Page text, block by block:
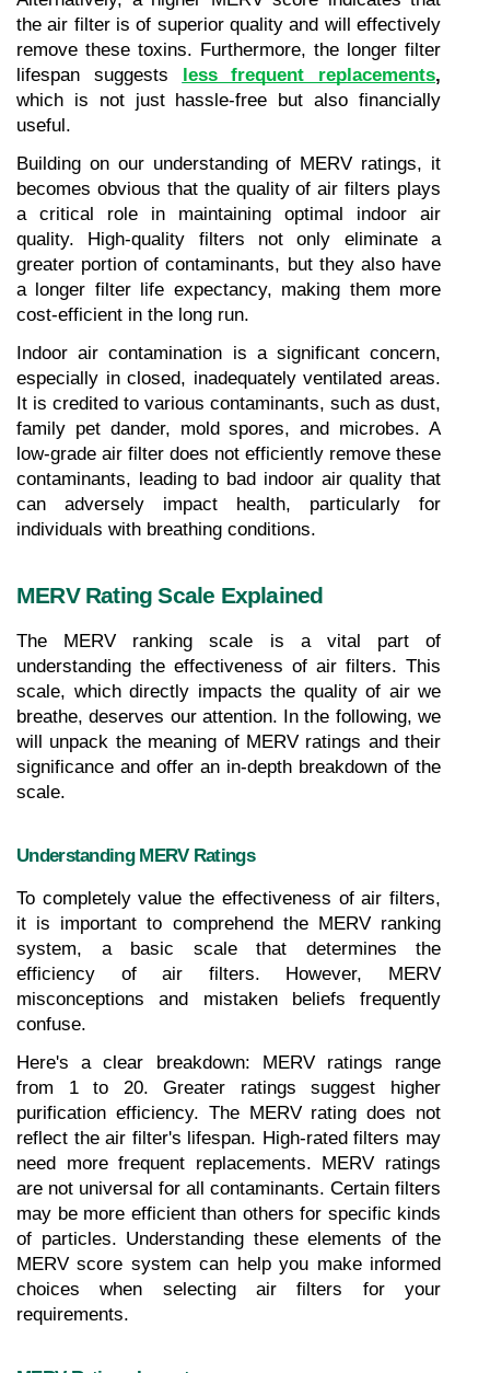
the air filter is of superior quality and will effectively
remove these toxins. Furthermore, the longer filter
lifespan suggests less frequent replacements,
which is not just hassle-free but also financially
useful.
Building on our understanding of MERV ratings, it
becomes obvious that the quality of air filters plays
a critical role in maintaining optimal indoor air
quality. High-quality filters not only eliminate a
greater portion of contaminants, but they also have
a longer filter life expectancy, making them more
cost-efficient in the long run.
Indoor air contamination is a significant concern,
especially in closed, inadequately ventilated areas.
It is credited to various contaminants, such as dust,
family pet dander, mold spores, and microbes. A
low-grade air filter does not efficiently remove these
contaminants, leading to bad indoor air quality that
can adversely impact health, particularly for
individuals with breathing conditions.
MERV Rating Scale Explained
The MERV ranking scale is a vital part of
understanding the effectiveness of air filters. This
scale, which directly impacts the quality of air we
breathe, deserves our attention. In the following, we
will unpack the meaning of MERV ratings and their
significance and offer an in-depth breakdown of the
scale.
Understanding MERV Ratings
To completely value the effectiveness of air filters,
it is important to comprehend the MERV ranking
system, a basic scale that determines the
efficiency of air filters. However, MERV
misconceptions and mistaken beliefs frequently
confuse.
Here's a clear breakdown: MERV ratings range
from 1 to 20. Greater ratings suggest higher
purification efficiency. The MERV rating does not
reflect the air filter's lifespan. High-rated filters may
need more frequent replacements. MERV ratings
are not universal for all contaminants. Certain filters
may be more efficient than others for specific kinds
of particles. Understanding these elements of the
MERV score system can help you make informed
choices when selecting air filters for your
requirements.